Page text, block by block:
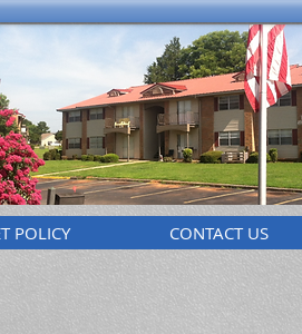
POLICY CONTACT US